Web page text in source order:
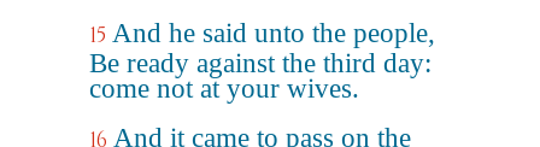
15 And he said unto the people,
Be ready against the third day:
come not at your wives.
16 And it came to pass on the